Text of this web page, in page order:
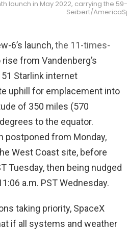
launch in May 2022, carrying
Seibert/
6’s launch,the 11-times-
from Vandenberg’s
Starlink internet
uphill for emplacement into
of 350 miles (570
to the equator.
postponed from Monday,
West Coast site, before
Tuesday, then being nudged
a.m. PST Wednesday.
taking priority, SpaceX
if all systems and weather